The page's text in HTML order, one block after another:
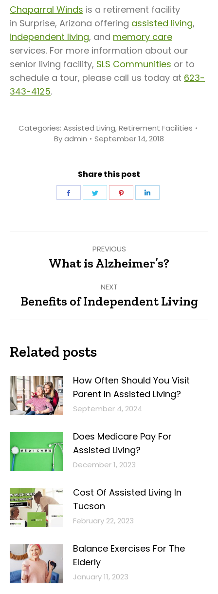
Chaparral Winds is a retirement facility
in Surprise, Arizona offering assisted living,
independent living, and memory care
services. For more information about our
senior living facility, SLS Communities or to
schedule a tour, please call us today at 623-
343-4125.
Categories: Assisted Living,Retirement Facilities
Byadmin September 14, 2018
Share this post
Share
Share
Share
navigation PREVIOUS
Previous
What is Alzheimer’s?
NEXT
Next
Benefits of Independent Living
Related posts
How Often Should You Visit
Parent In Assisted Living?
September 4, 2024
Does Medicare Pay For
Assisted Living?
December 1, 2023
Cost Of Assisted Living In
Tucson
February 22, 2023
Balance Exercises For The
Elderly
January 11, 2023